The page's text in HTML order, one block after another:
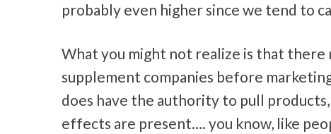
probably even higher since we tend to
What you might not realize is that
supplement companies before
does have the authority to pull
effects are present…. you know, like